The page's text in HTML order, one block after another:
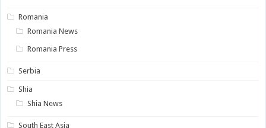
Romania
Romania News
Romania Press
Serbia
Shia
Shia News
South East Asia